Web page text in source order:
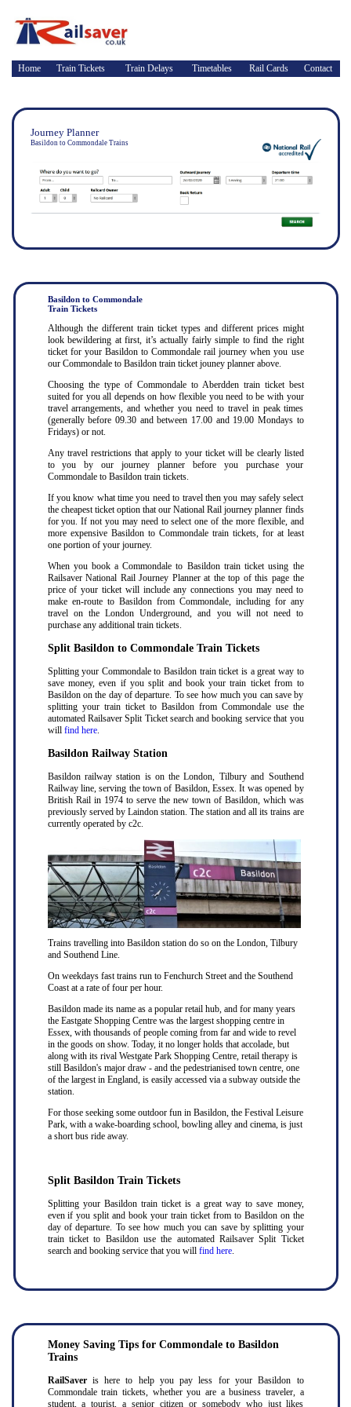
Home Train Tickets Train Delays Timetables Rail Cards Contact
Journey Planner
Basildon to Commondale Trains
Basildon to Commondale
Train Tickets
Although the different train ticket types and different prices might
look bewildering at first, it’s actually fairly simple to find the right
ticket for your Basildon to Commondale rail journey when you use
our Commondale to Basildon train ticket jouney planner above.
Choosing the type of Commondale to Aberdden train ticket best
suited for you all depends on how flexible you need to be with your
travel arrangements, and whether you need to travel in peak times
(generally before 09.30 and between 17.00 and 19.00 Mondays to
Fridays) or not.
Any travel restrictions that apply to your ticket will be clearly listed
to you by our journey planner before you purchase your
Commondale to Basildon train tickets.
If you know what time you need to travel then you may safely select
the cheapest ticket option that our National Rail journey planner finds
for you. If not you may need to select one of the more flexible, and
more expensive Basildon to Commondale train tickets, for at least
one portion of your journey.
When you book a Commondale to Basildon train ticket using the
Railsaver National Rail Journey Planner at the top of this page the
price of your ticket will include any connections you may need to
make en-route to Basildon from Commondale, including for any
travel on the London Underground, and you will not need to
purchase any additional train tickets.
Split Basildon to Commondale Train Tickets
Splitting your Commondale to Basildon train ticket is a great way to
save money, even if you split and book your train ticket from to
Basildon on the day of departure. To see how much you can save by
splitting your train ticket to Basildon from Commondale use the
automated Railsaver Split Ticket search and booking service that you
will find here.
Basildon Railway Station
Basildon railway station is on the London, Tilbury and Southend
Railway line, serving the town of Basildon, Essex. It was opened by
British Rail in 1974 to serve the new town of Basildon, which was
previously served by Laindon station. The station and all its trains are
currently operated by c2c.
Trains travelling into Basildon station do so on the London, Tilbury
and Southend Line.
On weekdays fast trains run to Fenchurch Street and the Southend
Coast at a rate of four per hour.
Basildon made its name as a popular retail hub, and for many years
the Eastgate Shopping Centre was the largest shopping centre in
Essex, with thousands of people coming from far and wide to revel
in the goods on show. Today, it no longer holds that accolade, but
along with its rival Westgate Park Shopping Centre, retail therapy is
still Basildon's major draw - and the pedestrianised town centre, one
of the largest in England, is easily accessed via a subway outside the
station.
For those seeking some outdoor fun in Basildon, the Festival Leisure
Park, with a wake-boarding school, bowling alley and cinema, is just
a short bus ride away.
Split Basildon Train Tickets
Splitting your Basildon train ticket is a great way to save money,
even if you split and book your train ticket from to Basildon on the
day of departure. To see how much you can save by splitting your
train ticket to Basildon use the automated Railsaver Split Ticket
search and booking service that you will find here.
Money Saving Tips for Commondale to Basildon
Trains
RailSaver is here to help you pay less for your Basildon to
Commondale train tickets, whether you are a business traveler, a
student, a tourist, a senior citizen or somebody who just likes